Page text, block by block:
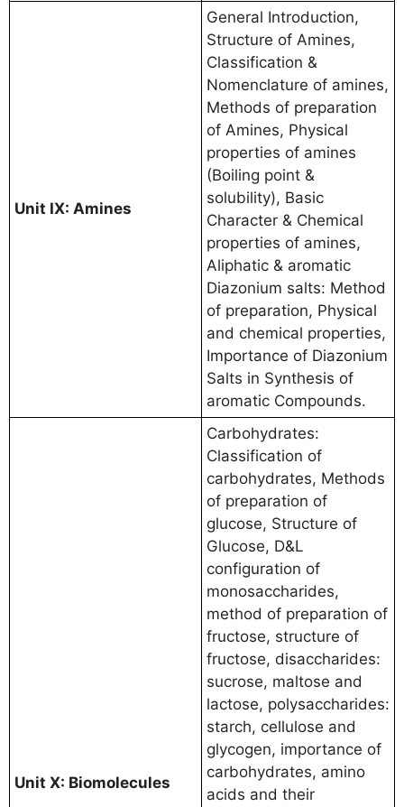
Unit IX: Amines
General Introduction,
Structure of Amines,
Classification &
Nomenclature of amines,
Methods of preparation
of Amines, Physical
properties of amines
(Boiling point &
solubility), Basic
Character & Chemical
properties of amines,
Aliphatic & aromatic
Diazonium salts: Method
of preparation, Physical
and chemical properties,
Importance of Diazonium
Salts in Synthesis of
aromatic Compounds.
Unit X: Biomolecules
Carbohydrates:
Classification of
carbohydrates, Methods
of preparation of
glucose, Structure of
Glucose, D&L
configuration of
monosaccharides,
method of preparation of
fructose, structure of
fructose, disaccharides:
sucrose, maltose and
lactose, polysaccharides:
starch, cellulose and
glycogen, importance of
carbohydrates, amino
acids and their